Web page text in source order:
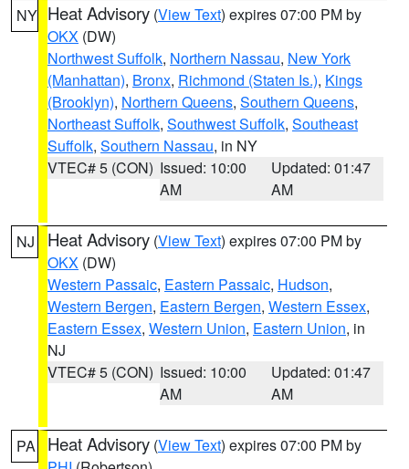
NY Heat Advisory (View Text) expires 07:00 PM by
OKX (DW)
Northwest Suffolk, Northern Nassau, New York
(Manhattan), Bronx, Richmond (Staten Is.), Kings
(Brooklyn), Northern Queens, Southern Queens,
Northeast Suffolk, Southwest Suffolk, Southeast
Suffolk, Southern Nassau, in NY
VTEC# 5 (CON) Issued: 10:00
AM
Updated: 01:47
AM
NJ Heat Advisory (View Text) expires 07:00 PM by
OKX (DW)
Western Passaic, Eastern Passaic, Hudson,
Western Bergen, Eastern Bergen, Western Essex,
Eastern Essex, Western Union, Eastern Union, in
NJ
VTEC# 5 (CON) Issued: 10:00
AM
Updated: 01:47
AM
PA Heat Advisory (View Text) expires 07:00 PM by